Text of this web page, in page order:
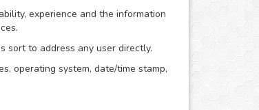
experience and the information
sort to address any user directly.
operating system, date/time stamp,